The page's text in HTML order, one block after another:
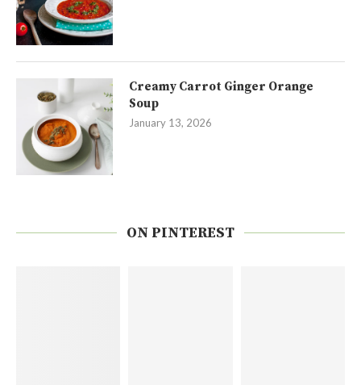
Creamy Carrot Ginger Orange
Soup
January 13, 2026
ON PINTEREST